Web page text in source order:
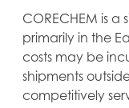
CORECHEM is
primarily in the
costs may be
shipments
competitively